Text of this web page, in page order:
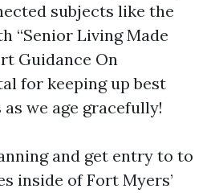
subjects like the
“Senior Living Made
Guidance On
for keeping up best
we age gracefully!
and get entry to to
inside of Fort Myers’